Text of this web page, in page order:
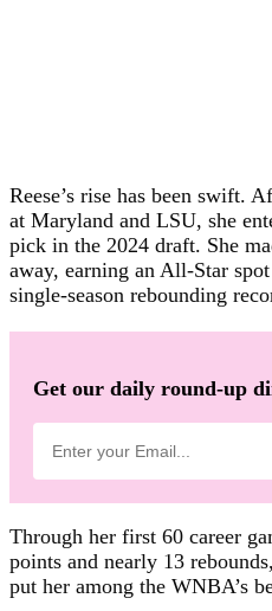
Reese’s rise has been swift.
at Maryland and LSU, she
pick in the 2024 draft. She
away, earning an All-Star
single-season rebounding
Get our daily round-up
Through her first 60 career
points and nearly 13
put her among the WNBA’s